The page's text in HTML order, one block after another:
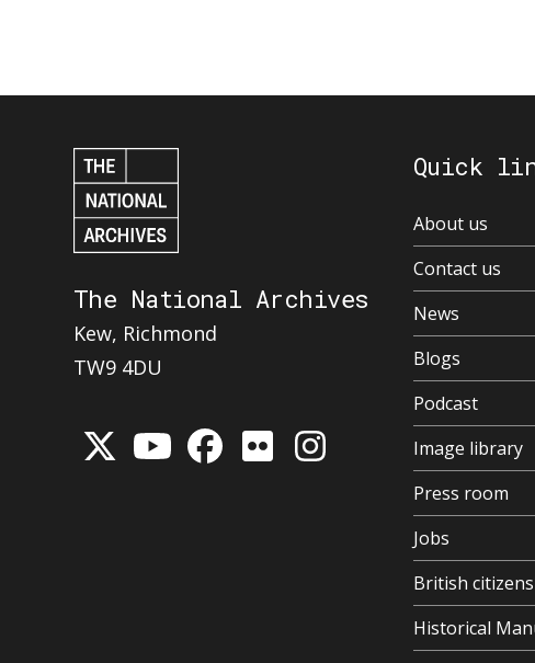
The National Archives
Kew, Richmond
TW9 4DU
Quick
About us
Contact us
News
Blogs
Podcast
Image library
Press room
Jobs
British
Historical